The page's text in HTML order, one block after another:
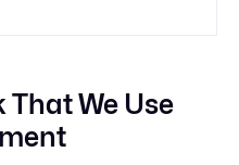
We Use